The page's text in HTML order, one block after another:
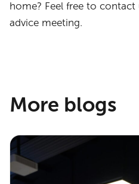
home? Feel free to
advice meeting.
More blogs